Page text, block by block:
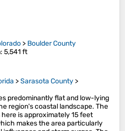
> Boulder County
: 5,541 ft
>Sarasota County >
predominantly flat and low-lying
region's coastal landscape. The
is approximately 15 feet
makes the area particularly